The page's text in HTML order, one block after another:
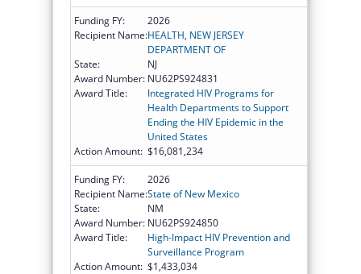
Funding FY:
2026
Recipient Name:HEALTH, NEW JERSEY
DEPARTMENT OF
State:
NJ
Award Number: NU62PS924831
Award Title:
Integrated HIV Programs for
Health Departments to Support
Ending the HIV Epidemic in the
United States
Action Amount: $16,081,234
Funding FY:
2026
Recipient Name:State of New Mexico
State:
NM
Award Number: NU62PS924850
Award Title:
High-Impact HIV Prevention and
Surveillance Program
Action Amount: $1,433,034